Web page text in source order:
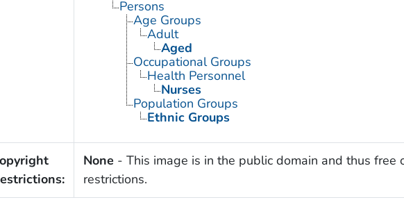
Persons
Age Groups
Adult
Aged
Occupational Groups
Health Personnel
Nurses
Population Groups
Ethnic Groups
None - This image is in the public domain and thus free
restrictions.